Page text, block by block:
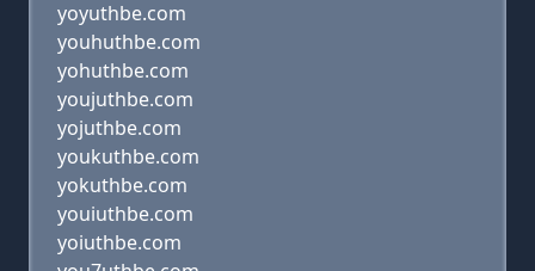
yoyuthbe.com
youhuthbe.com
yohuthbe.com
youjuthbe.com
yojuthbe.com
youkuthbe.com
yokuthbe.com
youiuthbe.com
yoiuthbe.com